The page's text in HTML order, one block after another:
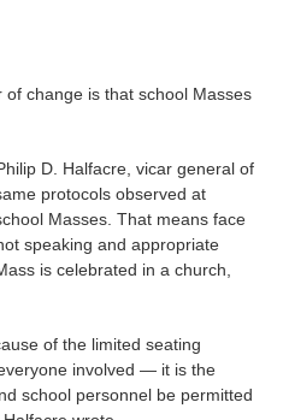
change is that school Masses
D. Halfacre, vicar general of
protocols observed at
Masses. That means face
speaking and appropriate
is celebrated in a church,
of the limited seating
involved — it is the
school personnel be permitted